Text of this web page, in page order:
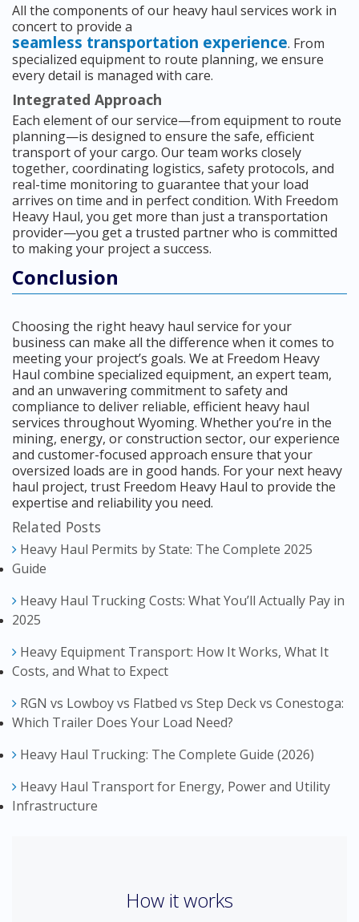
All the components of our heavy haul services work in
concert to provide a
seamless transportation experience. From
specialized equipment to route planning, we ensure
every detail is managed with care.
Integrated Approach
Each element of our service—from equipment to route
planning—is designed to ensure the safe, efficient
transport of your cargo. Our team works closely
together, coordinating logistics, safety protocols, and
real-time monitoring to guarantee that your load
arrives on time and in perfect condition. With Freedom
Heavy Haul, you get more than just a transportation
provider—you get a trusted partner who is committed
to making your project a success.
Conclusion
Choosing the right heavy haul service for your
business can make all the difference when it comes to
meeting your project’s goals. We at Freedom Heavy
Haul combine specialized equipment, an expert team,
and an unwavering commitment to safety and
compliance to deliver reliable, efficient heavy haul
services throughout Wyoming. Whether you’re in the
mining, energy, or construction sector, our experience
and customer-focused approach ensure that your
oversized loads are in good hands. For your next heavy
haul project, trust Freedom Heavy Haul to provide the
expertise and reliability you need.
Related Posts
Heavy Haul Permits by State: The Complete 2025
Guide
Heavy Haul Trucking Costs: What You’ll Actually Pay in
2025
Heavy Equipment Transport: How It Works, What It
Costs, and What to Expect
RGN vs Lowboy vs Flatbed vs Step Deck vs Conestoga:
Which Trailer Does Your Load Need?
Heavy Haul Trucking: The Complete Guide (2026)
Heavy Haul Transport for Energy, Power and Utility
Infrastructure
How it works